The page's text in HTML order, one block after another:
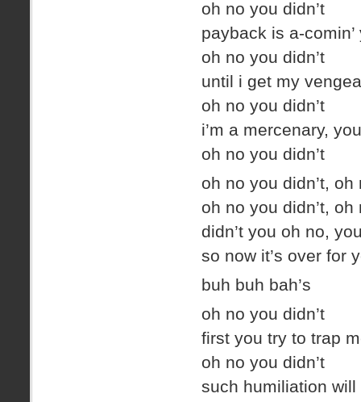
oh no you didn’t
payback is a-
oh no you didn’t
until i get my
oh no you didn’t
i’m a mercenary,
oh no you didn’t
oh no you didn’t, oh
oh no you didn’t, oh
didn’t you oh no,
so now it’s over for
buh buh bah’s
oh no you didn’t
first you try to trap
oh no you didn’t
such humiliation